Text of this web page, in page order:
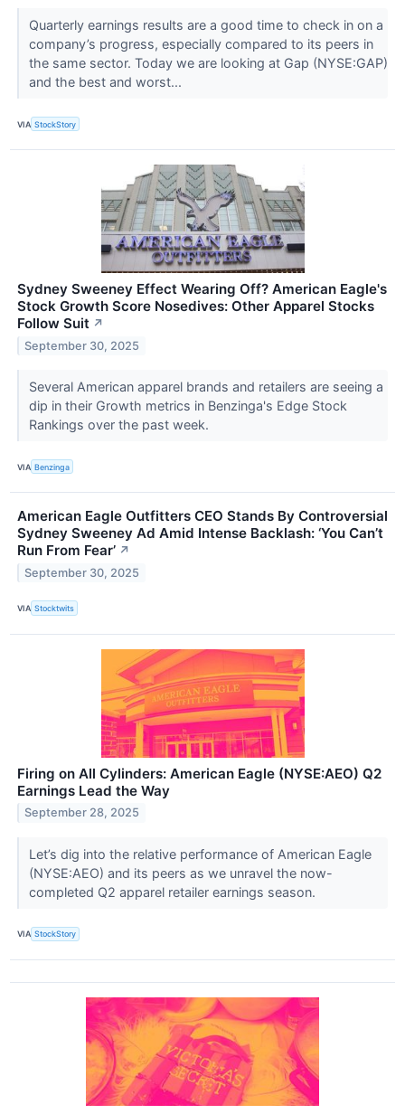
Quarterly earnings results are a good time to check in on a
company’s progress, especially compared to its peers in
the same sector. Today we are looking at Gap (NYSE:GAP)
and the best and worst...
VIA StockStory
Sydney Sweeney Effect Wearing Off? American Eagle's
Stock Growth Score Nosedives: Other Apparel Stocks
Follow Suit ↗
September 30, 2025
Several American apparel brands and retailers are seeing a
dip in their Growth metrics in Benzinga's Edge Stock
Rankings over the past week.
VIA Benzinga
American Eagle Outfitters CEO Stands By Controversial
Sydney Sweeney Ad Amid Intense Backlash: ‘You Can’t
Run From Fear’ ↗
September 30, 2025
VIA Stocktwits
Firing on All Cylinders: American Eagle (NYSE:AEO) Q2
Earnings Lead the Way
September 28, 2025
Let’s dig into the relative performance of American Eagle
(NYSE:AEO) and its peers as we unravel the now-
completed Q2 apparel retailer earnings season.
VIA StockStory